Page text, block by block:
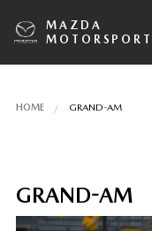
MAZDA
HOME GRAND-AM
GRAND-AM